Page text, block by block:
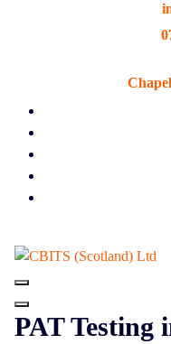
PAT Testing